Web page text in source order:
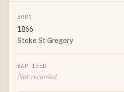
BORN
1866
Stoke St Gregory
BAPTISED
Not recorded